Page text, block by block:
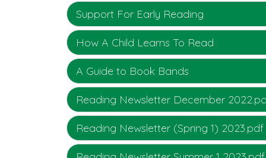
Support For Early Reading
How A Child Learns To Read
A Guide to Book Bands
Reading Newsletter December
Reading Newsletter (Spring 1) 2023.pdf